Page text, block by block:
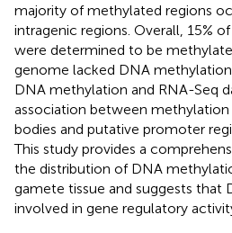
majority of methylated regions
intragenic regions. Overall, 15%
were determined to be
genome lacked DNA
DNA methylation and RNA-Seq
association between
bodies and putative promoter
This study provides a
the distribution of DNA
gamete tissue and suggests that
involved in gene regulatory